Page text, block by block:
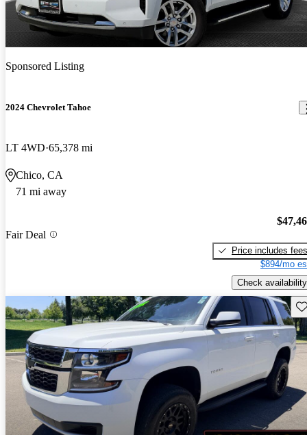
Sponsored Listing
2024 Chevrolet Tahoe
LT 4WD 65,378 mi
Chico, CA
71 mi away
Fair Deal
Price includes fees
$894/mo
Check availability